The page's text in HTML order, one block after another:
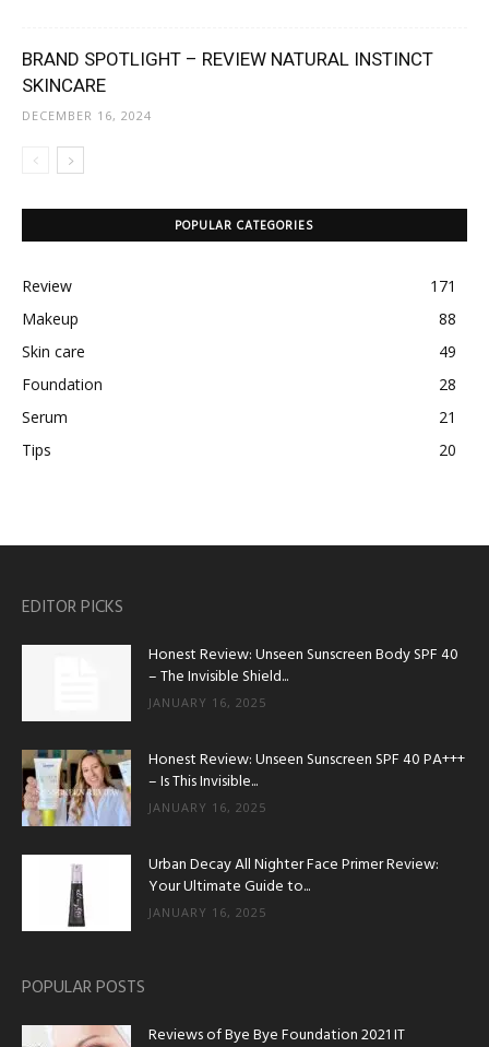
BRAND SPOTLIGHT – REVIEW NATURAL INSTINCT
SKINCARE
DECEMBER 16, 2024
POPULAR CATEGORIES
Review
171
Makeup
88
Skin care
49
Foundation
28
Serum
21
Tips
20
EDITOR PICKS
Honest Review: Unseen Sunscreen Body SPF 40
– The Invisible Shield...
JANUARY 16, 2025
Honest Review: Unseen Sunscreen SPF 40 PA+++
– Is This Invisible...
JANUARY 16, 2025
Urban Decay All Nighter Face Primer Review:
Your Ultimate Guide to...
JANUARY 16, 2025
POPULAR POSTS
Reviews of Bye Bye Foundation 2021 IT